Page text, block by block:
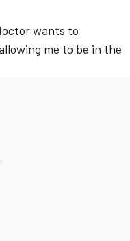
wants to
me to be in the